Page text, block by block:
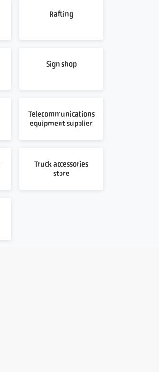
Rafting
Sign shop
Telecommunications
equipment supplier
Truck accessories
store